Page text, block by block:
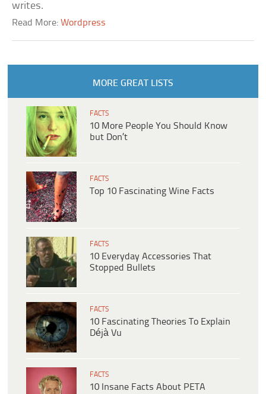
writes.
Read More:Wordpress
MORE GREAT LISTS
FACTS
10 More People You Should Know
but Don’t
FACTS
Top 10 Fascinating Wine Facts
FACTS
10 Everyday Accessories That
Stopped Bullets
FACTS
10 Fascinating Theories To Explain
Déjà Vu
FACTS
10 Insane Facts About PETA